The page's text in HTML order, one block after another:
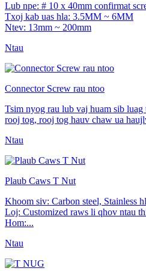
Lub npe: # 10 x 40mm confirmat
Txoj kab uas hla: 3.5MM ~ 6MM
Ntev: 13mm ~ 200mm
Ntau
Connector Screw rau ntoo
Tsim nyog rau lub vaj huam sib
rooj tog, rooj tog hauv chaw ua
Ntau
Plaub Caws T Nut
Khoom siv: Carbon steel, Stainless
Loj: Customized raws li qhov ntau
Hom:...
Ntau